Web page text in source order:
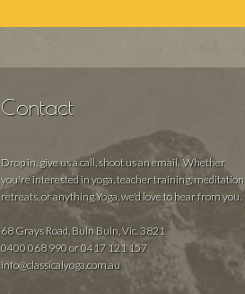
Contact
Drop in, give us a call, shoot us an email. Whether
you're interested in yoga, teacher training, meditation,
retreats, or anything Yoga, we'd love to hear from you.
68 Grays Road, Buln Buln, Vic. 3821
0400 068 990 or 0417 121 157
info@classicalyoga.com.au